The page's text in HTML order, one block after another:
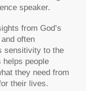
speaker.
from God’s
often
sensitivity to the
helps people
they need from
their lives.